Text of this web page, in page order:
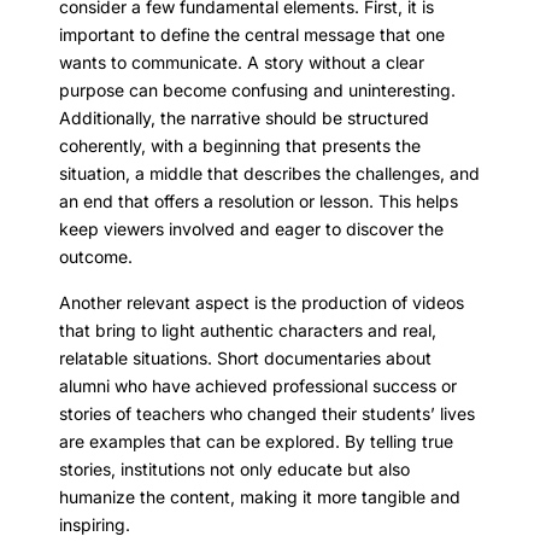
consider a few fundamental elements. First, it is
important to define the central message that one
wants to communicate. A story without a clear
purpose can become confusing and uninteresting.
Additionally, the narrative should be structured
coherently, with a beginning that presents the
situation, a middle that describes the challenges, and
an end that offers a resolution or lesson. This helps
keep viewers involved and eager to discover the
outcome.
Another relevant aspect is the production of videos
that bring to light authentic characters and real,
relatable situations. Short documentaries about
alumni who have achieved professional success or
stories of teachers who changed their students’ lives
are examples that can be explored. By telling true
stories, institutions not only educate but also
humanize the content, making it more tangible and
inspiring.